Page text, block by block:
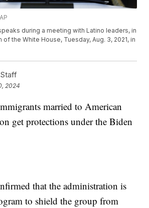
during a meeting with Latino leaders, in
of the White House, Tuesday, Aug. 3, 2021, in
2024
married to American
get protections under the Biden
that the administration is
to shield the group from